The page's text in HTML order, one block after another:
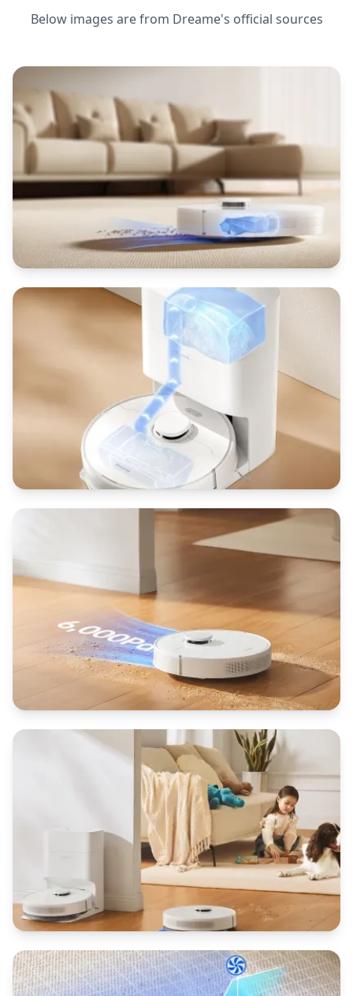
MOPPING CAPABILITY
Below images are from Dreame's official sources